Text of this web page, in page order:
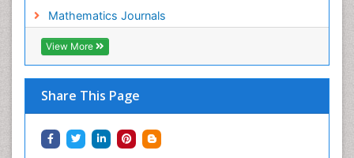
Mathematics Journals
View More
Share This Page